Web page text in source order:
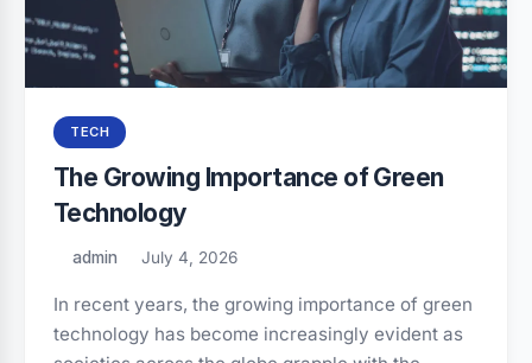
TECH
The Growing Importance of Green
Technology
admin July 4, 2026
In recent years, the growing importance of green
technology has become increasingly evident as